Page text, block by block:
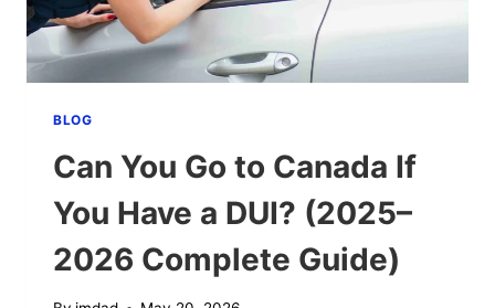
BLOG
Can You Go to Canada If
You Have a DUI? (2025–
2026 Complete Guide)